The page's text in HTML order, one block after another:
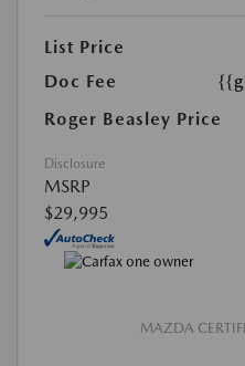
List Price
Doc Fee
Roger Beasley Price
Disclosure
MSRP
$29,995
MAZDA